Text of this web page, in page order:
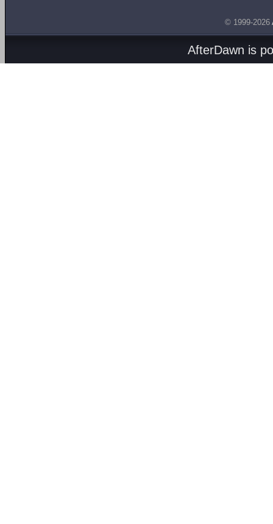
© 1999-2026
AfterDawn is